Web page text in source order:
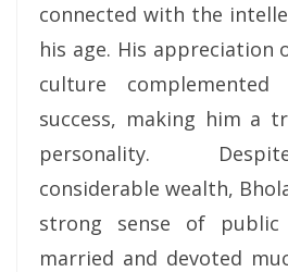
connected with the
his age. His appreciation
culture complemented
success, making him a
personality.
considerable wealth,
strong sense of
married and devoted